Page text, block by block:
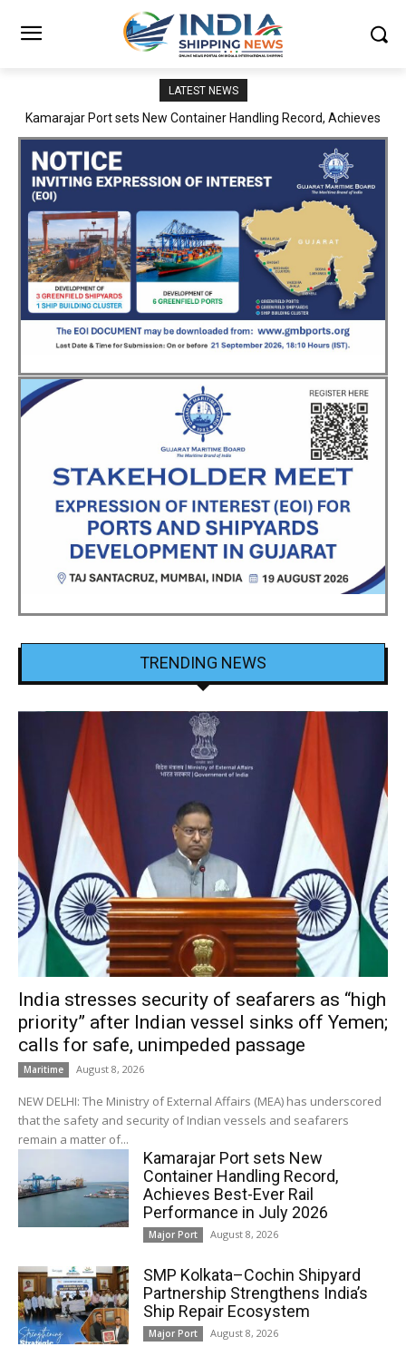
LATEST NEWS
SMP Kolkata–Cochin Shipyard Partnership Strengthens India’s
TRENDING NEWS
India stresses security of seafarers as “high
priority” after Indian vessel sinks off Yemen;
calls for safe, unimpeded passage
Maritime August 8, 2026
NEW DELHI: The Ministry of External Affairs (MEA) has underscored
that the safety and security of Indian vessels and seafarers
remain a matter of...
Kamarajar Port sets New
Container Handling Record,
Achieves Best-Ever Rail
Performance in July 2026
Major Port August 8, 2026
SMP Kolkata–Cochin Shipyard
Partnership Strengthens India’s
Ship Repair Ecosystem
Major Port August 8, 2026